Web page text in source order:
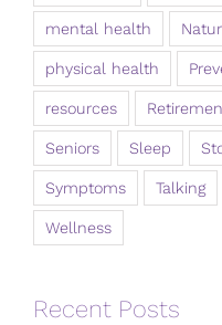
mental health
physical health
resources
Seniors Sleep
Symptoms Talking
Wellness
Recent Posts